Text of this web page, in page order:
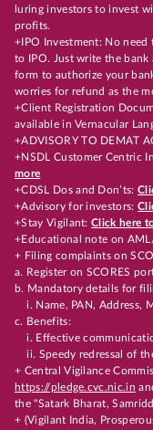
luring investors to invest
profits.
+IPO Investment: No
to IPO. Just write the
form to authorize your
worries for refund as the
+Client Registration
available in Vernacular
+ADVISORY TO DEMAT
+NSDL Customer Centric
more
+CDSL Dos and Don’ts:
+Advisory for investors:
+Stay Vigilant:Click here
+Educational note on
+ Filing complaints on
a. Register on SCORES
b. Mandatory details for
i. Name, PAN, Address,
c. Benefits:
i. Effective
ii. Speedy redressal of
+ Central Vigilance
https://pledge.cvc.nic.in
the "Satark Bharat,
+ (Vigilant India,